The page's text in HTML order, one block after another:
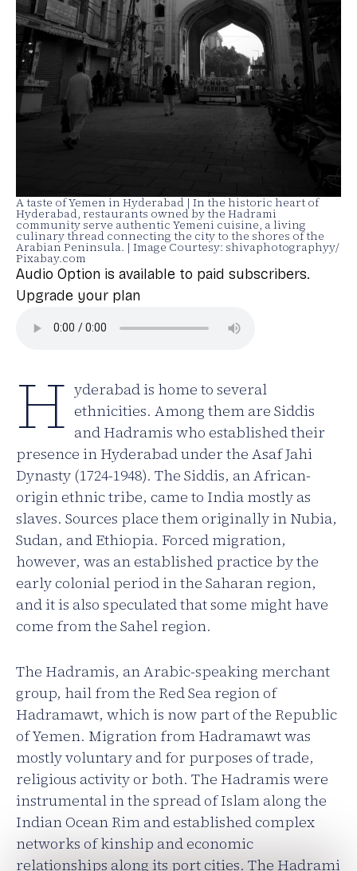
A taste of Yemen in Hyderabad | In the historic heart of
Hyderabad, restaurants owned by the Hadrami
community serve authentic Yemeni cuisine, a living
culinary thread connecting the city to the shores of the
Arabian Peninsula. | Image Courtesy: shivaphotographyy/
Pixabay.com
Audio Option is available to paid subscribers.
Upgrade your plan
H yderabad is home to several
ethnicities. Among them are Siddis
and Hadramis who established their
presence in Hyderabad under the Asaf Jahi
Dynasty (1724-1948). The Siddis, an African-
origin ethnic tribe, came to India mostly as
slaves. Sources place them originally in Nubia,
Sudan, and Ethiopia. Forced migration,
however, was an established practice by the
early colonial period in the Saharan region,
and it is also speculated that some might have
come from the Sahel region.
The Hadramis, an Arabic-speaking merchant
group, hail from the Red Sea region of
Hadramawt, which is now part of the Republic
of Yemen. Migration from Hadramawt was
mostly voluntary and for purposes of trade,
religious activity or both. The Hadramis were
instrumental in the spread of Islam along the
Indian Ocean Rim and established complex
networks of kinship and economic
relationships along its port cities. The Hadrami